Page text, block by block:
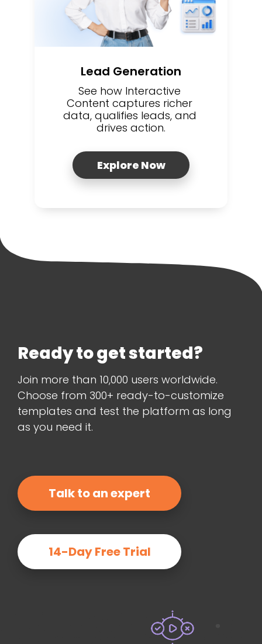
Lead Generation
See how Interactive
Content captures richer
data, qualifies leads, and
drives action.
Explore Now